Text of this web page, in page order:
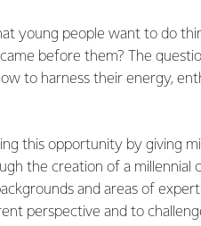
young people want to do
before them? The
to harness their energy,
this opportunity by giving
the creation of a millennial
and areas of
perspective and to